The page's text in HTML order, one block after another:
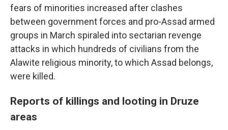
fears of minorities increased after clashes
between government forces and pro-Assad armed
groups in March spiraled into sectarian revenge
attacks in which hundreds of civilians from the
Alawite religious minority, to which Assad belongs,
were killed.
Reports of killings and looting in Druze
areas